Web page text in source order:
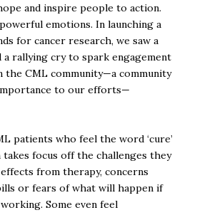
and inspire people to action.
emotions. In launching a
for cancer research, we saw a
a rallying cry to spark engagement
the CML community—a community
to our efforts—
patients who feel the word ‘cure’
takes focus off the challenges they
effects from therapy, concerns
or fears of what will happen if
Some even feel